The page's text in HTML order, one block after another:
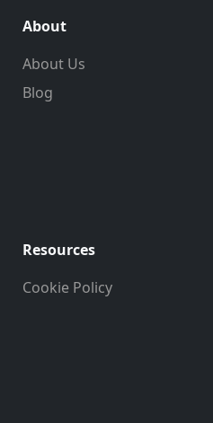
About
About Us
Blog
Resources
Cookie Policy